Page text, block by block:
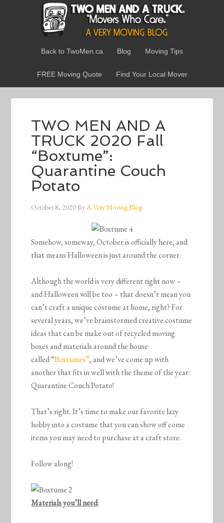
Back to TwoMen.ca Blog Moving Tips
FREE Moving Quote Find Your Local Mover
TWO MEN AND A
TRUCK 2020 Fall
“Boxtume”:
Quarantine Couch
Potato
October 8, 2020ByA Very Moving Blog
Somehow, someway, October is officially here, and
that means Halloween is just around the corner.
Although the world is very different right now –
and Halloween will be too – that doesn’t mean you
can’t craft a unique costume at home, right? For
several years, we’ve brainstormed creative costume
ideas that can be make out of recycled moving
boxes and materials around the house
called “Boxtumes”, and we’ve come up with
another that fits in well with the theme of the year:
Quarantine Couch Potato!
That’s right. It’s time to make our favorite lazy
hobby into a costume that you can show off come
items you may need to purchase at a craft store.
Follow along!
Materials you’ll need: